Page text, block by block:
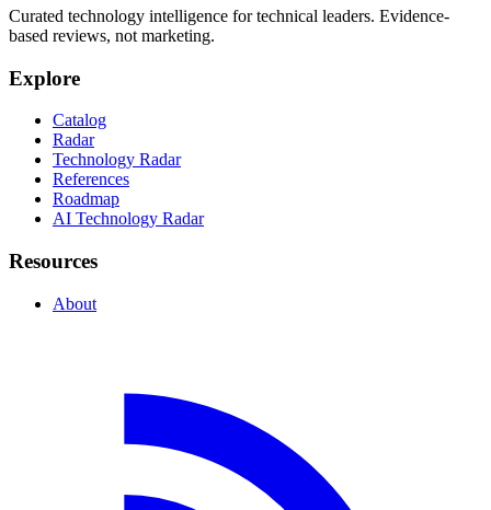
Curated technology intelligence for technical leaders. Evidence-
based reviews, not marketing.
Explore
Catalog
Radar
Technology Radar
References
Roadmap
AI Technology Radar
Resources
About